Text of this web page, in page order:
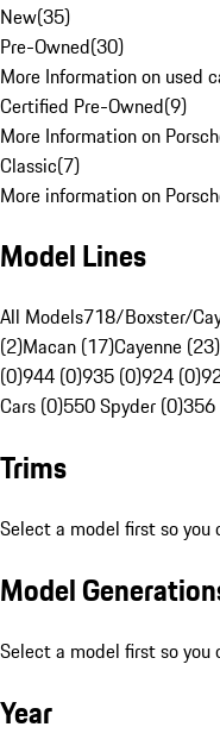
New(35)
Pre-Owned(30)
More Information on used
Certified Pre-Owned(9)
More Information on
Classic(7)
More information on
Model Lines
All Models718/Boxster/
(2)Macan (17)Cayenne (23)
(0)944 (0)935 (0)924 (0)
Cars (0)550 Spyder (0)356
Trims
Select a model first so you
Model
Select a model first so
Year